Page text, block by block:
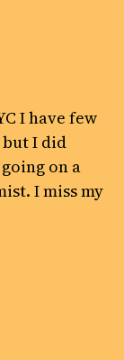
I have few
I did
on a
I miss my